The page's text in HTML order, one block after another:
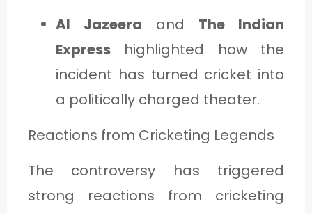
Al Jazeera and The Indian
Express highlighted how the
incident has turned cricket into
a politically charged theater.
Reactions from Cricketing Legends
The controversy has triggered
strong reactions from cricketing